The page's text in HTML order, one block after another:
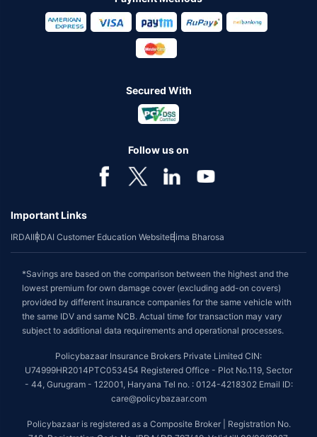
Secured With
Follow us on
Important Links
IRDAIIRDAI Customer Education WebsiteBima Bharosa
*Savings are based on the comparison between the highest and the
lowest premium for own damage cover (excluding add-on covers)
provided by different insurance companies for the same vehicle with
the same IDV and same NCB. Actual time for transaction may vary
subject to additional data requirements and operational processes.
Policybazaar Insurance Brokers Private Limited CIN:
U74999HR2014PTC053454 Registered Office - Plot No.119, Sector
- 44, Gurugram - 122001, Haryana Tel no. : 0124-4218302 Email ID:
care@policybazaar.com
Policybazaar is registered as a Composite Broker | Registration No.